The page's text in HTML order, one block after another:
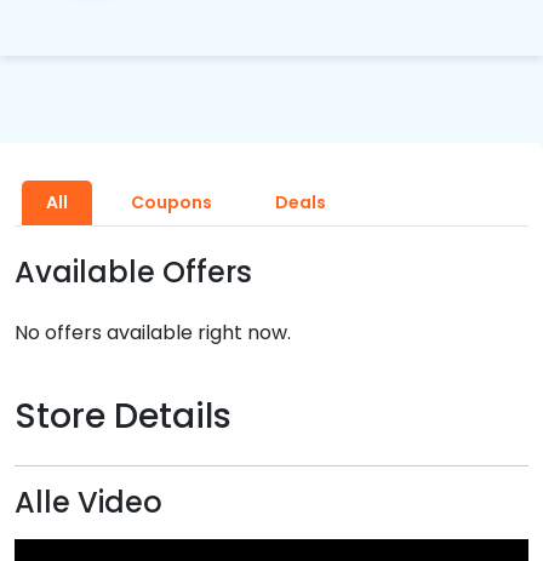
All Coupons Deals
Available Offers
No offers available right now.
Store Details
Alle Video